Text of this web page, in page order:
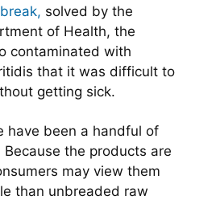
solved by the
of Health, the
contaminated with
that it was difficult to
getting sick.
have been a handful of
the products are
may view them
than unbreaded raw